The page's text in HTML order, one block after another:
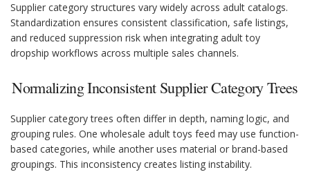
Supplier category structures vary widely across adult catalogs.
Standardization ensures consistent classification, safe listings,
and reduced suppression risk when integrating adult toy
dropship workflows across multiple sales channels.
Normalizing Inconsistent Supplier Category Trees
Supplier category trees often differ in depth, naming logic, and
grouping rules. One wholesale adult toys feed may use function-
based categories, while another uses material or brand-based
groupings. This inconsistency creates listing instability.